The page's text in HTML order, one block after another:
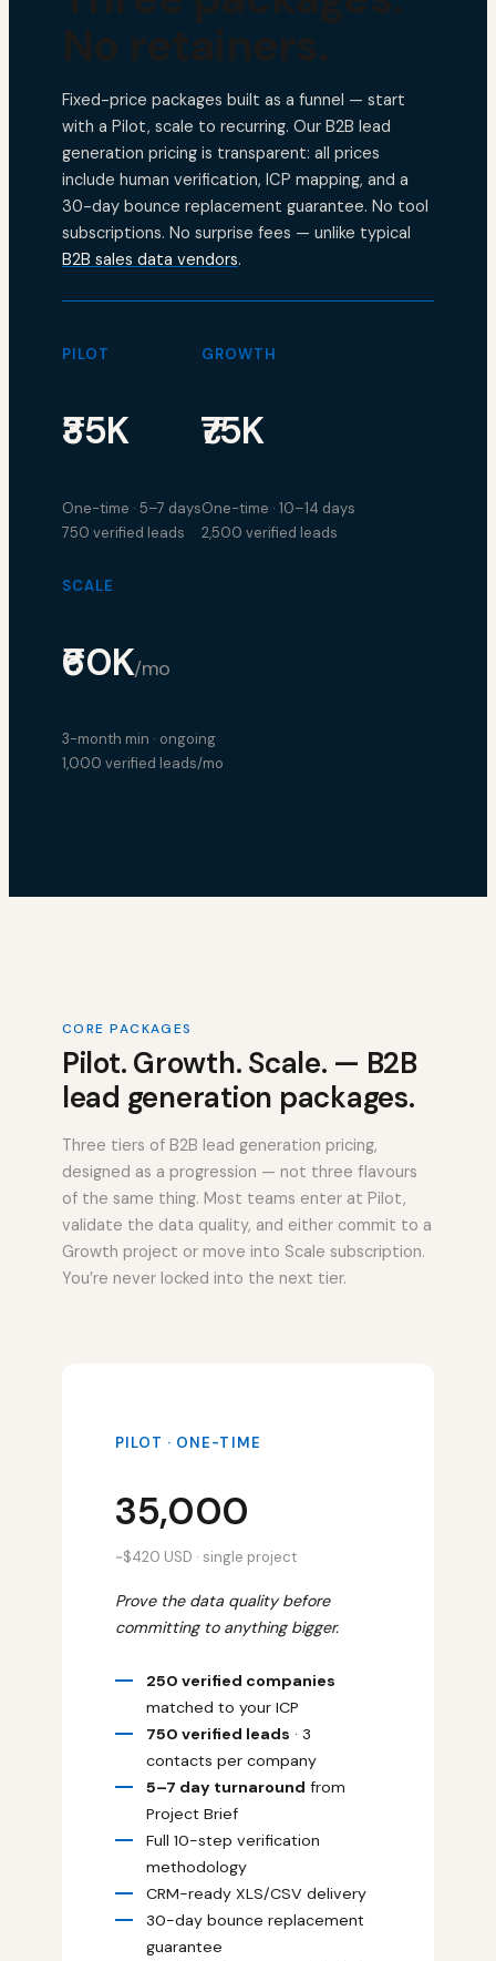
Fixed-price packages built as a funnel — start
with a Pilot, scale to recurring. Our B2B lead
generation pricing is transparent: all prices
include human verification, ICP mapping, and a
30-day bounce replacement guarantee. No tool
subscriptions. No surprise fees — unlike typical
B2B sales data vendors.
PILOT
₹35K
One-time · 5–7 days
750 verified leads
GROWTH
₹75K
One-time · 10–14 days
2,500 verified leads
SCALE
₹60K/mo
3-month min · ongoing
1,000 verified leads/mo
CORE PACKAGES
Pilot. Growth. Scale. — B2B
lead generation packages.
Three tiers of B2B lead generation pricing,
designed as a progression — not three flavours
of the same thing. Most teams enter at Pilot,
validate the data quality, and either commit to a
Growth project or move into Scale subscription.
You’re never locked into the next tier.
PILOT · ONE-TIME
₹35,000
~$420 USD · single project
Prove the data quality before
committing to anything bigger.
250 verified companies
matched to your ICP
750 verified leads · 3
contacts per company
5–7 day turnaround from
Project Brief
Full 10-step verification
methodology
CRM-ready XLS/CSV delivery
30-day bounce replacement
guarantee